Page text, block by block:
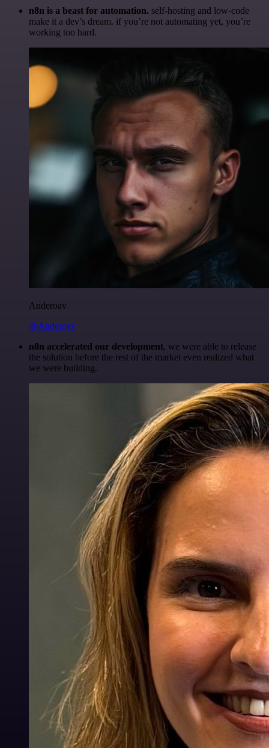
n8n is a beast for automation. self-hosting and low-code
make it a dev’s dream. if you’re not automating yet, you’re
working too hard.
Anderoav
@Anderoav
n8n accelerated our development, we were able to release
the solution before the rest of the market even realized what
we were building.